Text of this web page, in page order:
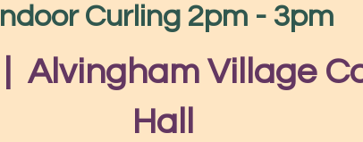
Indoor Curling 2pm - 3pm
Alvingham Village
Hall